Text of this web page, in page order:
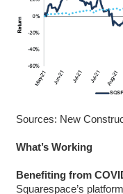
Sources: New
What’s Working
Benefiting from
Squarespace’s